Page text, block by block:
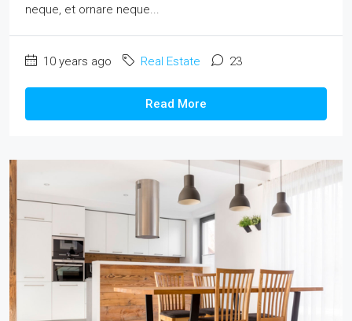
neque, et ornare neque...
10 years ago Real Estate 23
Read More